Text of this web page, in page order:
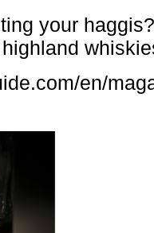
your
highland
en/